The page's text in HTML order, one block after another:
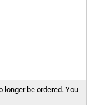
longer be ordered. You